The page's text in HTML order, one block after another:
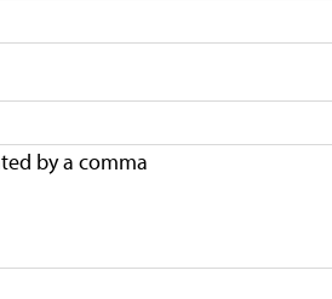
by a comma